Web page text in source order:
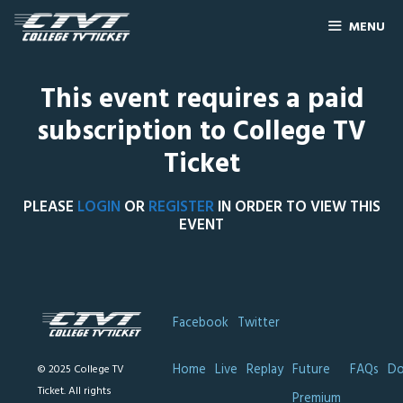
MENU
This event requires a paid
subscription to College TV
Ticket
PLEASE LOGIN ORREGISTERIN ORDER TO VIEW THIS
EVENT
© 2025 College TV
Ticket. All rights
Facebook Twitter
Home Live Replay Future
FAQs